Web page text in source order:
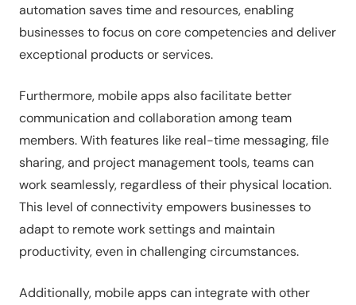
automation saves time and resources, enabling
businesses to focus on core competencies and deliver
exceptional products or services.
Furthermore, mobile apps also facilitate better
communication and collaboration among team
members. With features like real-time messaging, file
sharing, and project management tools, teams can
work seamlessly, regardless of their physical location.
This level of connectivity empowers businesses to
adapt to remote work settings and maintain
productivity, even in challenging circumstances.
Additionally, mobile apps can integrate with other